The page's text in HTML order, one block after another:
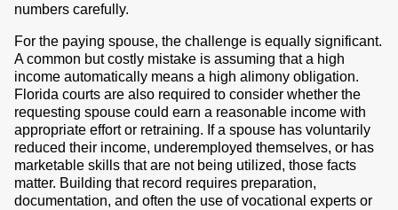
numbers carefully.
For the paying spouse, the challenge is equally significant.
A common but costly mistake is assuming that a high
income automatically means a high alimony obligation.
Florida courts are also required to consider whether the
requesting spouse could earn a reasonable income with
appropriate effort or retraining. If a spouse has voluntarily
reduced their income, underemployed themselves, or has
marketable skills that are not being utilized, those facts
matter. Building that record requires preparation,
documentation, and often the use of vocational experts or